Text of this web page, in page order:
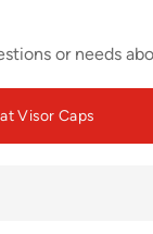
or needs